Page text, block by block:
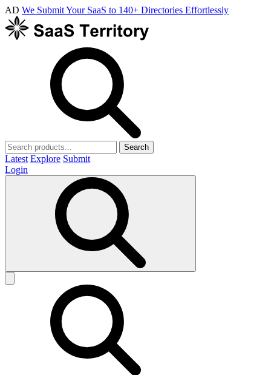
AD We Submit Your SaaS to 140+ Directories Effortlessly
Search
Latest Explore Submit
Login